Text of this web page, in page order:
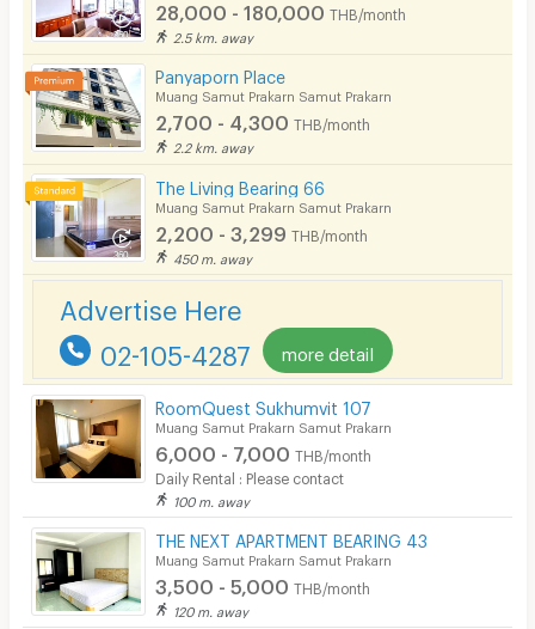
28,000 - 180,000 THB/month
2.5 km. away
Panyaporn Place
Muang Samut Prakarn Samut Prakarn
2,700 - 4,300 THB/month
2.2 km. away
The Living Bearing 66
Muang Samut Prakarn Samut Prakarn
2,200 - 3,299 THB/month
450 m. away
Advertise Here
02-105-4287 more detail
RoomQuest Sukhumvit 107
Muang Samut Prakarn Samut Prakarn
6,000 - 7,000 THB/month
Daily Rental : Please contact
100 m. away
THE NEXT APARTMENT BEARING 43
Muang Samut Prakarn Samut Prakarn
3,500 - 5,000 THB/month
120 m. away